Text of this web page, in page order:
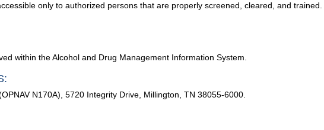
only to authorized persons that are properly screened, cleared, and
within the Alcohol and Drug Management Information System.
N170A), 5720 Integrity Drive, Millington, TN 38055-6000.